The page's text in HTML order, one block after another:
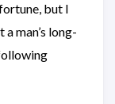
but I
man’s long-